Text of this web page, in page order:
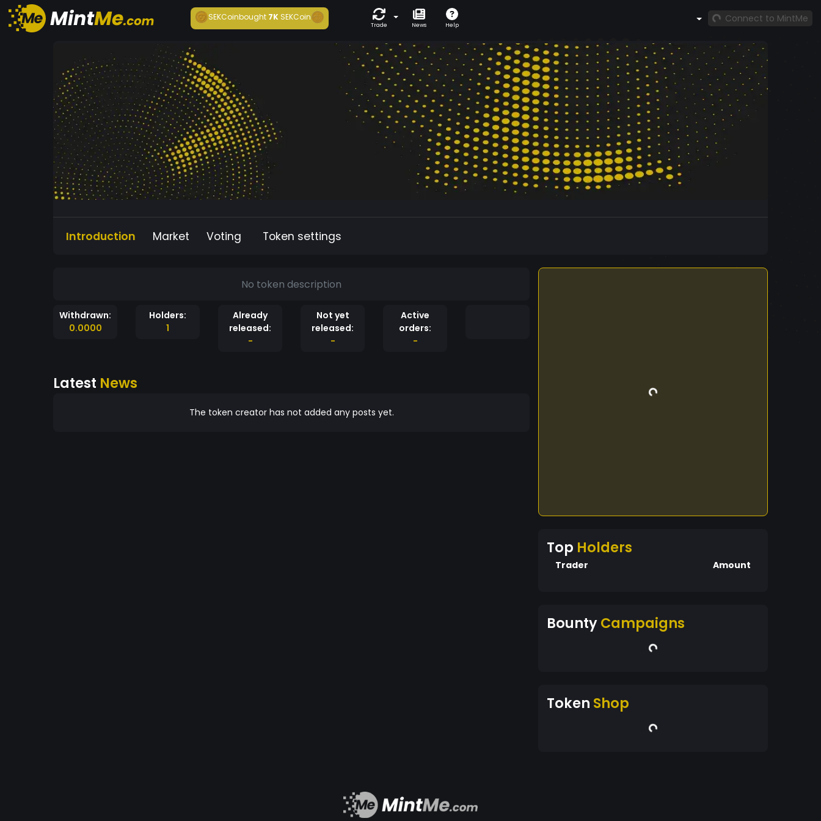
SEKCoinbought7K SEKCoin
Trade News Help
Connect to MintMe
Introduction Market Voting Token settings
No token description
Withdrawn:
0.0000
Holders:
1
Already
released:
-
Not yet
released:
-
Active
orders:
-
Latest News
The token creator has not added any posts yet.
Top Holders
Trader Amount
BountyCampaigns
Token Shop